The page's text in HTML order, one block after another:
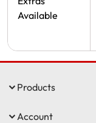
Available
Products
Account